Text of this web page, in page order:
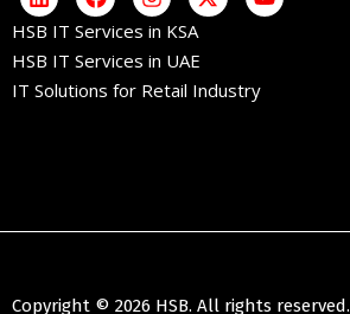
HSB IT Services in KSA
HSB IT Services in UAE
IT Solutions for Retail Industry
Copyright © 2026 HSB. All rights reserved.